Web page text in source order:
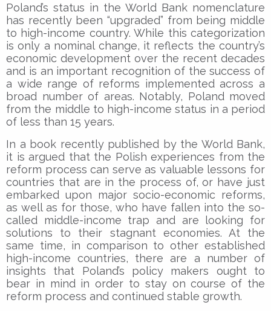
Poland’s status in the World Bank nomenclature
has recently been “upgraded” from being middle
to high-income country. While this categorization
is only a nominal change, it reflects the country’s
economic development over the recent decades
and is an important recognition of the success of
a wide range of reforms implemented across a
broad number of areas. Notably, Poland moved
from the middle to high-income status in a period
of less than 15 years.
In a book recently published by the World Bank,
it is argued that the Polish experiences from the
reform process can serve as valuable lessons for
countries that are in the process of, or have just
embarked upon major socio-economic reforms,
as well as for those, who have fallen into the so-
called middle-income trap and are looking for
solutions to their stagnant economies. At the
same time, in comparison to other established
high-income countries, there are a number of
insights that Poland’s policy makers ought to
bear in mind in order to stay on course of the
reform process and continued stable growth.